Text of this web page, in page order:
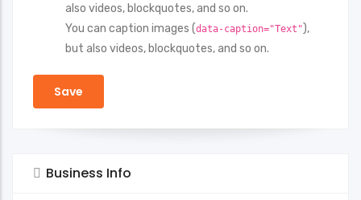
also videos, blockquotes, and so on.
You can caption images (data-caption="Text"),
but also videos, blockquotes, and so on.
Business Info